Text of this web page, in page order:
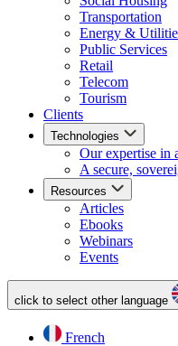
Transportation
Energy &
Public Services
Retail
Telecom
Tourism
Clients
Technologies
Our expertise in
A secure,
Resources
Articles
Ebooks
Webinars
Events
click to select other language
French